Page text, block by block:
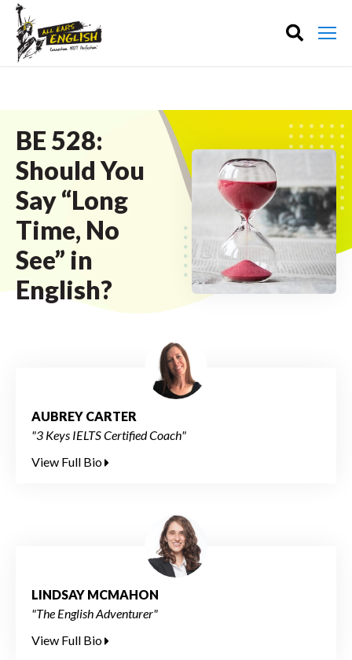
BE 528:
Should You
Say “Long
Time, No
See” in
English?
AUBREY CARTER
"3 Keys IELTS Certified Coach"
View Full Bio
LINDSAY MCMAHON
"The English Adventurer"
View Full Bio